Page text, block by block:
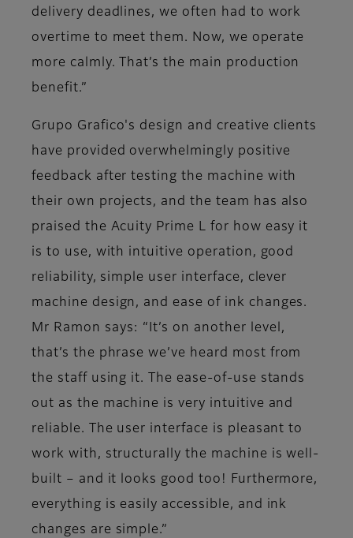
delivery deadlines, we often had to work
overtime to meet them. Now, we operate
more calmly. That’s the main production
benefit.”
Grupo Grafico's design and creative clients
have provided overwhelmingly positive
feedback after testing the machine with
their own projects, and the team has also
praised the Acuity Prime L for how easy it
is to use, with intuitive operation, good
reliability, simple user interface, clever
machine design, and ease of ink changes.
Mr Ramon says: “It’s on another level,
that’s the phrase we’ve heard most from
the staff using it. The ease-of-use stands
out as the machine is very intuitive and
reliable. The user interface is pleasant to
work with, structurally the machine is well-
built – and it looks good too! Furthermore,
everything is easily accessible, and ink
changes are simple.”